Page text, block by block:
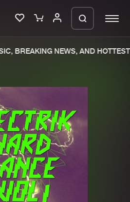
New releases
Charts
Tracks
Albums
Genres
BREAKING NEWS, AND HOTTEST
your order in a ZIP
window open so we can
a ZIP file.